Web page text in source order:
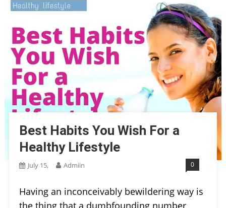
Best Habits You Wish For a
Healthy Lifestyle
July 15, Admiin 0
Having an inconceivably bewildering way is
the thing that a dumbfounding number